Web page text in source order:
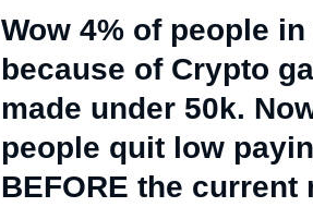
Wow 4% of people
because of Crypto
made under 50k.
people quit low
BEFORE the current